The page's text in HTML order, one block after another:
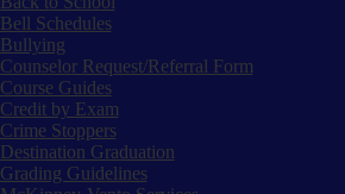
Bell Schedules
Bullying
Counselor Request/Referral Form
Course Guides
Credit by Exam
Crime Stoppers
Destination Graduation
Grading Guidelines